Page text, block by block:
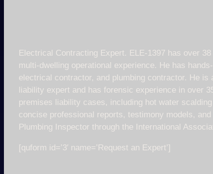
Electrical Contracting Expert. ELE-1397 has over
multi-dwelling operational experience. He has
electrical contractor, and plumbing contractor. He
liability expert and has forensic experience in over
premises liability cases, including hot water
concise professional reports, testimony models,
Plumbing Inspector through the International
[quform id=’3′ name=’Request an Expert’]